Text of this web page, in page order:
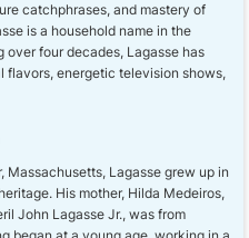
catchphrases, and mastery of
is a household name in the
four decades, Lagasse has
flavors, energetic television shows,
Massachusetts, Lagasse grew up in
His mother, Hilda Medeiros,
John Lagasse Jr., was from